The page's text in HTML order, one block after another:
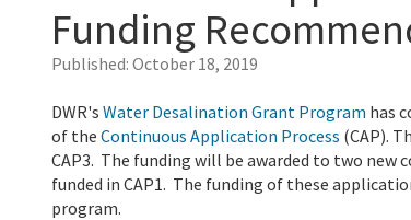
Funding
Published: October 18, 2019
DWR's Water Desalination Grant Program has
of the Continuous Application Process (CAP).
CAP3. The funding will be awarded to two
funded in CAP1. The funding of these
program.